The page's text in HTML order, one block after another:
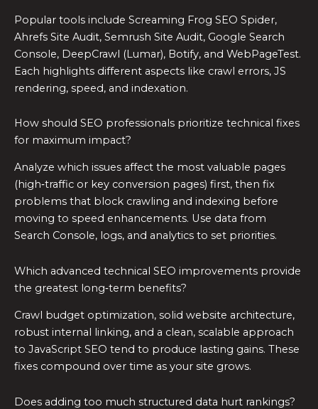
Popular tools include Screaming Frog SEO Spider,
Ahrefs Site Audit, Semrush Site Audit, Google Search
Console, DeepCrawl (Lumar), Botify, and WebPageTest.
Each highlights different aspects like crawl errors, JS
rendering, speed, and indexation.
How should SEO professionals prioritize technical fixes
for maximum impact?
Analyze which issues affect the most valuable pages
(high‑traffic or key conversion pages) first, then fix
problems that block crawling and indexing before
moving to speed enhancements. Use data from
Search Console, logs, and analytics to set priorities.
Which advanced technical SEO improvements provide
the greatest long‑term benefits?
Crawl budget optimization, solid website architecture,
robust internal linking, and a clean, scalable approach
to JavaScript SEO tend to produce lasting gains. These
fixes compound over time as your site grows.
Does adding too much structured data hurt rankings?